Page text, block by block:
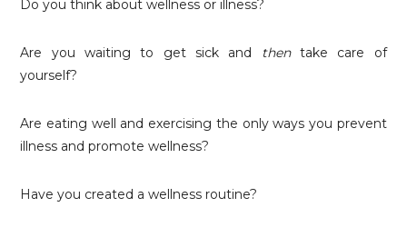
Do you think about wellness or illness?
Are you waiting to get sick and thentake care of
yourself?
Are eating well and exercising the only ways you prevent
illness and promote wellness?
Have you created a wellness routine?